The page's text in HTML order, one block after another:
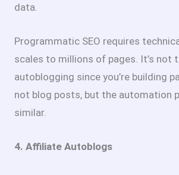
data.
Programmatic SEO requires
scales to millions of pages. It’s not
autoblogging since you’re building
not blog posts, but the automation
similar.
4. Affiliate Autoblogs